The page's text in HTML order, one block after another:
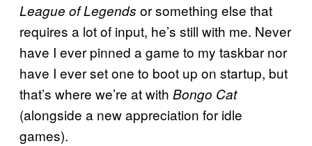
League of Legends or something else that
requires a lot of input, he’s still with me. Never
have I ever pinned a game to my taskbar nor
have I ever set one to boot up on startup, but
that’s where we’re at with Bongo Cat
(alongside a new appreciation for idle
games).